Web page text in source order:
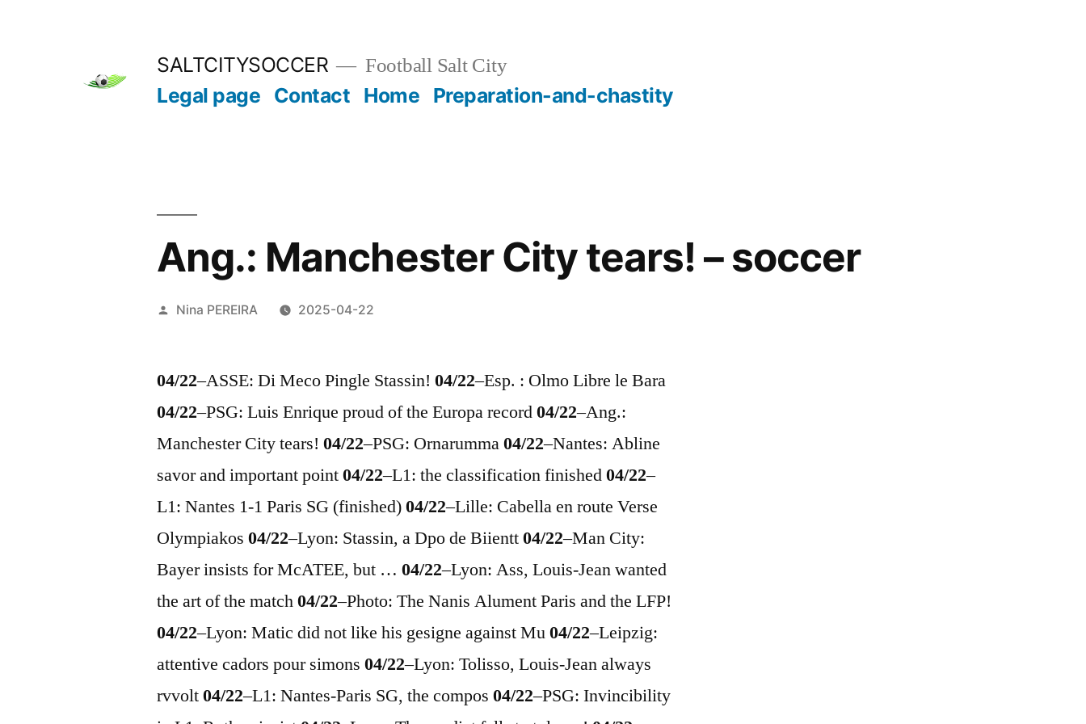
SALTCITYSOCCER Football Salt City
Legal page Contact Home Preparation-and-chastity
Ang.: Manchester City tears! – soccer
Posted
Nina PEREIRA 2025-04-22
04/22–ASSE: Di Meco Pingle Stassin!04/22–Esp. : Olmo Libre le Bara
04/22–PSG: Luis Enrique proud of the Europa record04/22–Ang.:
Manchester City tears!04/22–PSG: Ornarumma04/22–Nantes: Abline
savor and important point04/22–L1: the classification finished04/22–
L1: Nantes 1-1 Paris SG (finished)04/22–Lille: Cabella en route Verse
Olympiakos04/22–Lyon: Stassin, a Dpo de Biientt04/22–Man City:
Bayer insists for McATEE, but …04/22–Lyon: Ass, Louis-Jean wanted
the art of the match04/22–Photo: The Nanis Alument Paris and the LFP!
04/22–Lyon: Matic did not like his gesigne against Mu04/22–Leipzig:
attentive cadors pour simons04/22–Lyon: Tolisso, Louis-Jean always
rvvolt04/22–L1: Nantes-Paris SG, the compos04/22–PSG: Invincibility